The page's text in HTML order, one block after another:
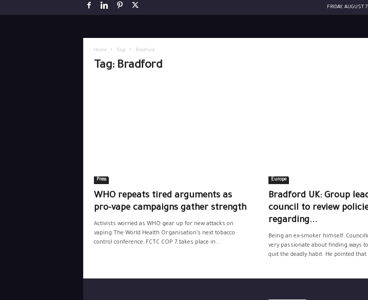
FRIDAY, AUGUST
Home Tags Bradford
Tag: Bradford
Press
WHO repeats tired arguments as
pro-vape campaigns gather strength
Activists worried as WHO gear up for new attacks on
vaping The World Health Organisation’s next tobacco
control conference, FCTC COP 7, takes place in...
Europe
Bradford UK: Group
council to review
regarding...
Being an ex-smoker himself,
very passionate about finding ways
quit the deadly habit. He pointed that